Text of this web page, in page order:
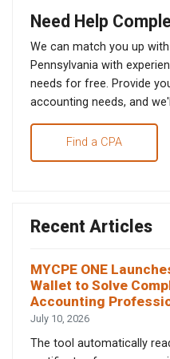
Need Help
We can match you up
Pennsylvania with
needs for free. Provide
accounting needs, and
Find a CPA
Recent Articles
MYCPE ONE
Wallet to Solve
Accounting
July 10, 2026
The tool automatically